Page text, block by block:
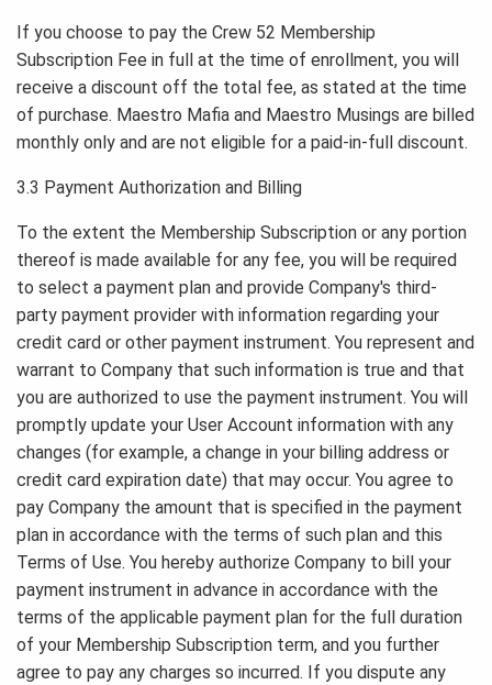
If you choose to pay the Crew 52 Membership
Subscription Fee in full at the time of enrollment, you will
receive a discount off the total fee, as stated at the time
of purchase. Maestro Mafia and Maestro Musings are billed
monthly only and are not eligible for a paid-in-full discount.
3.3 Payment Authorization and Billing
To the extent the Membership Subscription or any portion
thereof is made available for any fee, you will be required
to select a payment plan and provide Company's third-
party payment provider with information regarding your
credit card or other payment instrument. You represent and
warrant to Company that such information is true and that
you are authorized to use the payment instrument. You will
promptly update your User Account information with any
changes (for example, a change in your billing address or
credit card expiration date) that may occur. You agree to
pay Company the amount that is specified in the payment
plan in accordance with the terms of such plan and this
Terms of Use. You hereby authorize Company to bill your
payment instrument in advance in accordance with the
terms of the applicable payment plan for the full duration
of your Membership Subscription term, and you further
agree to pay any charges so incurred. If you dispute any